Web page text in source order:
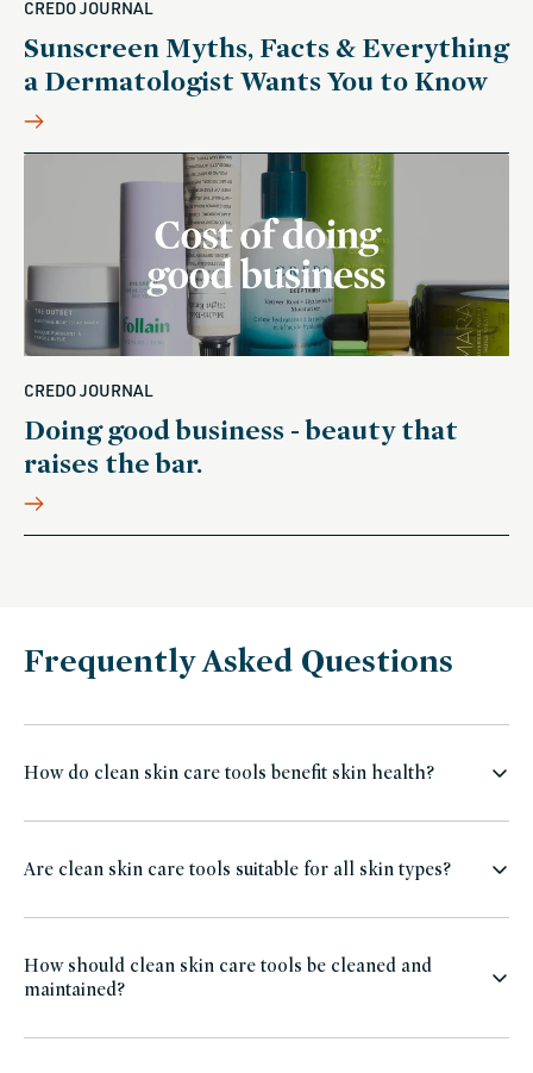
CREDO JOURNAL
Sunscreen Myths, Facts & Everything
a Dermatologist Wants You to Know
CREDO JOURNAL
Doing good business - beauty that
raises the bar.
Frequently Asked Questions
How do clean skin care tools benefit skin health?
Are clean skin care tools suitable for all skin types?
How should clean skin care tools be cleaned and
maintained?